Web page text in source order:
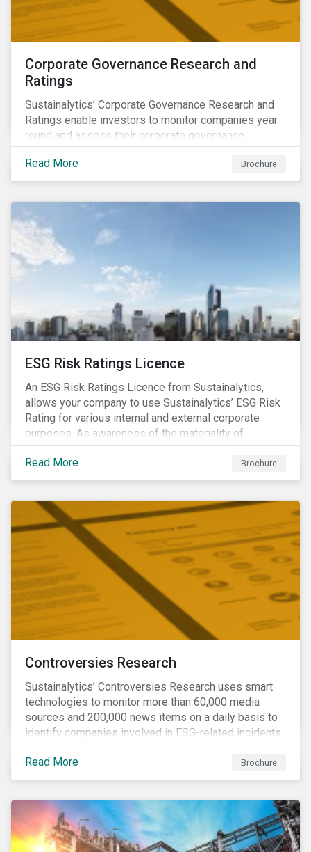
Corporate Governance Research and
Ratings
Sustainalytics’ Corporate Governance Research and
Ratings enable investors to monitor companies year
round and assess their corporate governance
structures, practices and behaviors.
Read More
Brochure
ESG Risk Ratings Licence
An ESG Risk Ratings Licence from Sustainalytics,
allows your company to use Sustainalytics’ ESG Risk
Rating for various internal and external corporate
purposes. As awareness of the materiality of
environmental, social and governance (ESG) factors
has grown, so too has the demand for new uses of
ESG data and information to be disclosed beyond just
Read More Brochure
Controversies Research
Sustainalytics’ Controversies Research uses smart
technologies to monitor more than 60,000 media
sources and 200,000 news items on a daily basis to
identify companies involved in ESG-related incidents.
Leverages this research to support investment
decisions and manage reputational risks.
Read More Brochure